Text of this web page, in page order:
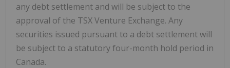
any debt settlement and will be subject to the
approval of the TSX Venture Exchange. Any
securities issued pursuant to a debt settlement will
be subject to a statutory four-month hold period in
Canada.